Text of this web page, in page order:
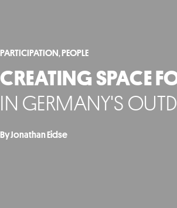
PARTICIPATION,PEOPLE
CREATING SPACE
IN GERMANY'S
By Jonathan Eidse